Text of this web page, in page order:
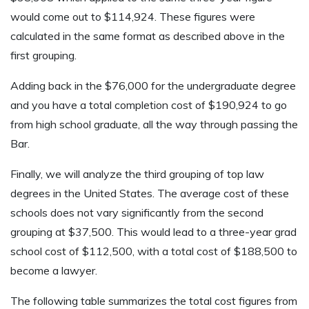
would come out to $114,924. These figures were
calculated in the same format as described above in the
first grouping.
Adding back in the $76,000 for the undergraduate degree
and you have a total completion cost of $190,924 to go
from high school graduate, all the way through passing the
Bar.
Finally, we will analyze the third grouping of top law
degrees in the United States. The average cost of these
schools does not vary significantly from the second
grouping at $37,500. This would lead to a three-year grad
school cost of $112,500, with a total cost of $188,500 to
become a lawyer.
The following table summarizes the total cost figures from